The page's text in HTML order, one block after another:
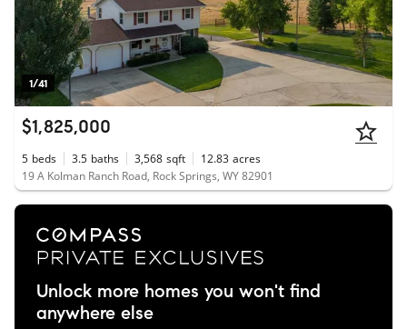
1/41
$1,825,000
5 beds 3.5 baths 3,568 sqft 12.83 acres
19 A Kolman Ranch Road, Rock Springs, WY 82901
Unlock more homes you won't find
anywhere else